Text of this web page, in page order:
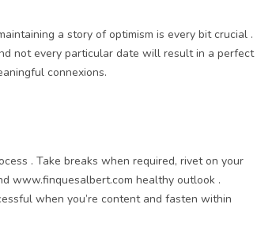
a story of optimism is every bit crucial .
not every particular date will result in a perfect
connexions.
. Take breaks when required, rivet on your
www.finquesalbert.com healthy outlook .
when you’re content and fasten within